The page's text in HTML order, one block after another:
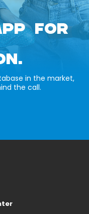
FOR
in the market,
the call.